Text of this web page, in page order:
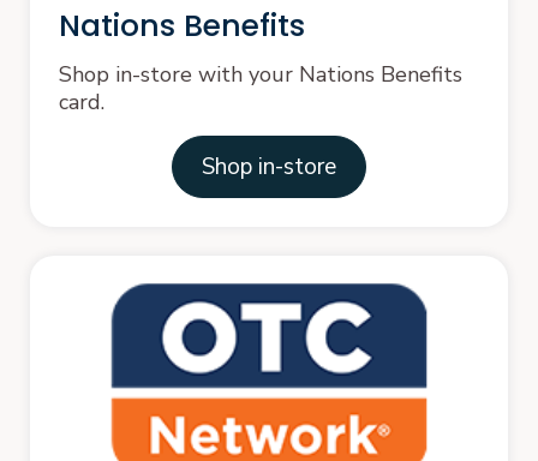
Nations Benefits
Shop in-store with your Nations Benefits
card.
Shop in-store